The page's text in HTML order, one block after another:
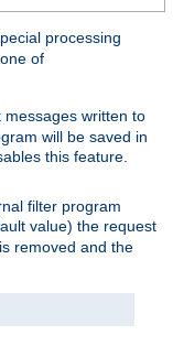
processing
of
messages written to
will be saved in
this feature.
filter program
value) the request
is removed and the